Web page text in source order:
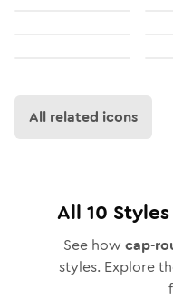
All related icons
All 10
See how cap-
styles. Explore